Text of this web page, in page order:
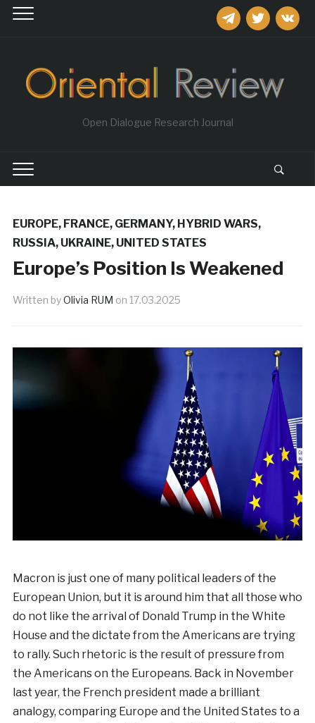
telegramtwitter
Open Dialogue Research Journal
EUROPE, FRANCE, GERMANY, HYBRID WARS,
RUSSIA, UKRAINE, UNITED STATES
Europe’s Position Is Weakened
Written byOlivia RUM on 17.03.2025
Macron is just one of many political leaders of the
European Union, but it is around him that all those who
do not like the arrival of Donald Trump in the White
House and the dictate from the Americans are trying
to rally. Such rhetoric is the result of pressure from
the Americans on the Europeans. Back in November
last year, the French president made a brilliant
analogy, comparing Europe and the United States to a